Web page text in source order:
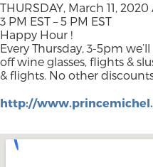
THURSDAY, March 11, 2020
3 PM EST – 5 PM EST
Happy Hour !
Every Thursday, 3-5pm
off wine glasses, flights &
& flights. No other
http://